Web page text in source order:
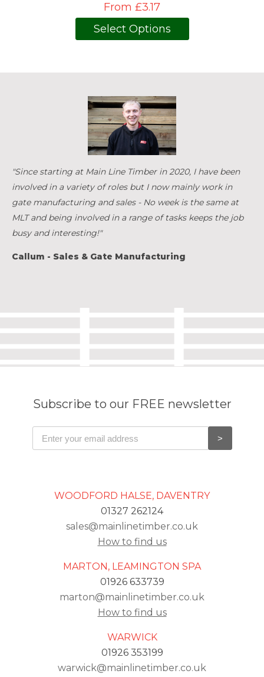
From £3.17
Select Options
"Since starting at Main Line Timber in 2020, I have been
involved in a variety of roles but I now mainly work in
gate manufacturing and sales - No week is the same at
MLT and being involved in a range of tasks keeps the job
busy and interesting!"
Callum - Sales & Gate Manufacturing
Subscribe to our FREE newsletter
WOODFORD HALSE, DAVENTRY
01327 262124
sales@mainlinetimber.co.uk
How to find us
MARTON, LEAMINGTON SPA
01926 633739
marton@mainlinetimber.co.uk
How to find us
WARWICK
01926 353199
warwick@mainlinetimber.co.uk